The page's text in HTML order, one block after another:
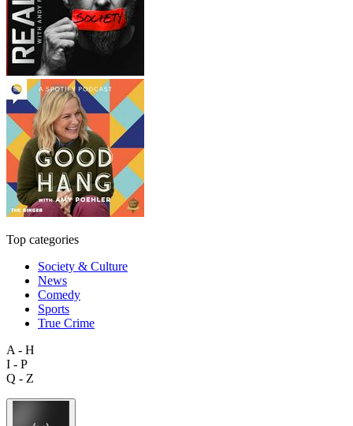
Top categories
Society & Culture
News
Comedy
Sports
True Crime
A - H
I - P
Q - Z